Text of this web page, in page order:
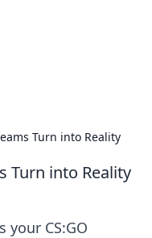
Turn into Reality
Turn into Reality
your CS:GO